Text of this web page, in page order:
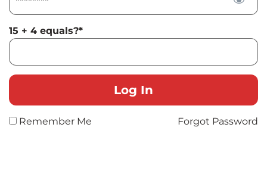
15 + 4 equals?*
Remember Me Forgot Password